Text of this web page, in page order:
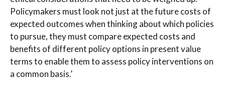
Policymakers must look not just at the future costs of
expected outcomes when thinking about which policies
to pursue, they must compare expected costs and
benefits of different policy options in present value
terms to enable them to assess policy interventions on
a common basis.’